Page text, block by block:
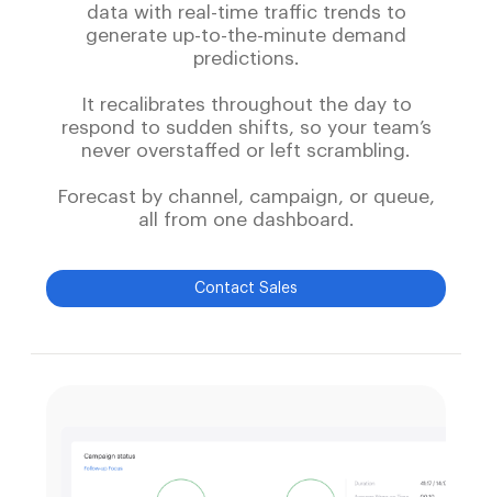
data with real-time traffic trends to
generate up-to-the-minute demand
predictions.
It recalibrates throughout the day to
respond to sudden shifts, so your team’s
never overstaffed or left scrambling.
Forecast by channel, campaign, or queue,
all from one dashboard.
Contact Sales